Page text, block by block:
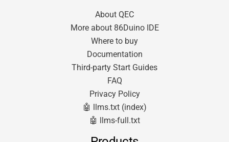
About QEC
More about 86Duino IDE
Where to buy
Documentation
Third-party Start Guides
FAQ
Privacy Policy
🤖 llms.txt (index)
🤖 llms-full.txt